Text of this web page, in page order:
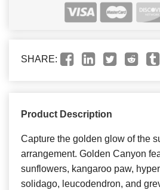
SHARE:
Product Description
Capture the golden glow of the
arrangement. Golden Canyon
sunflowers, kangaroo paw,
solidago, leucodendron, and